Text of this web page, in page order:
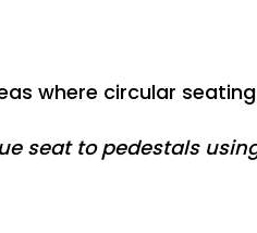
where circular
seat to pedestals